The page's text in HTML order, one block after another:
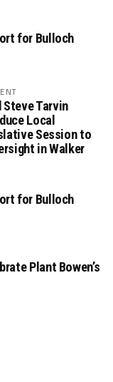
for Bulloch
Steve Tarvin
Local
Session to
in Walker
for Bulloch
Plant Bowen’s